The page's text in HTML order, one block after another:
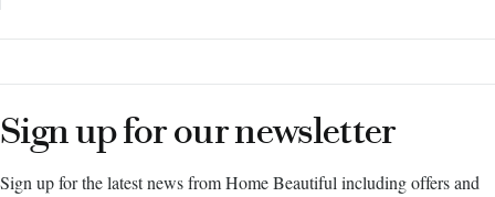
Sign up for our newsletter
Sign up for the latest news from Home Beautiful including offers and